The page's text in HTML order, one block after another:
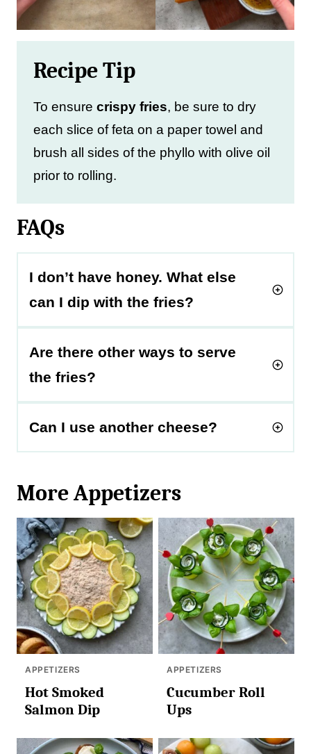
Recipe Tip
To ensure crispy fries, be sure to dry
each slice of feta on a paper towel and
brush all sides of the phyllo with olive oil
prior to rolling.
FAQs
I don’t have honey. What else
can I dip with the fries?
Are there other ways to serve
the fries?
Can I use another cheese?
More Appetizers
APPETIZERS
Hot Smoked
Salmon Dip
APPETIZERS
Cucumber Roll
Ups